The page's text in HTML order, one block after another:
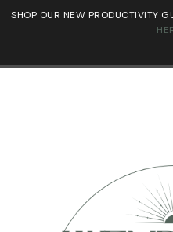
SHOP OUR NEW PRODUCTIVITY